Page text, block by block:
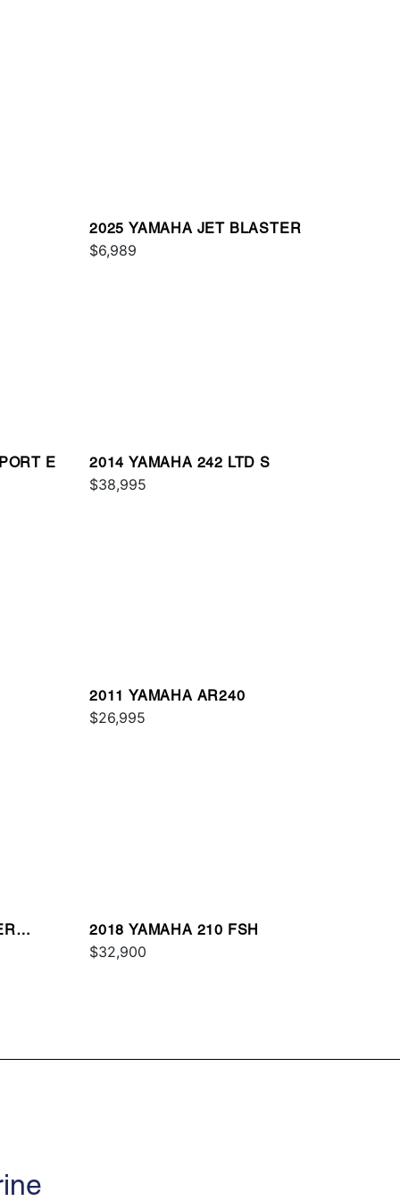
2025 YAMAHA JET BLASTER
$6,989
E 2014 YAMAHA 242 LTD S
$38,995
2011 YAMAHA AR240
$26,995
2018 YAMAHA 210 FSH
$32,900